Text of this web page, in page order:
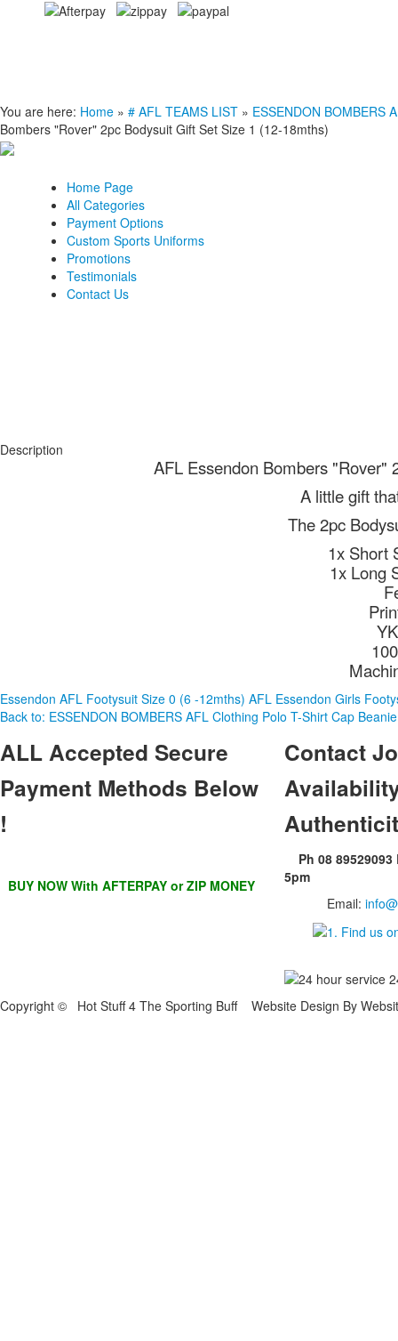
Home Page
All Categories
Payment Options
Custom Sports Uniforms
Promotions
Testimonials
Contact Us
You are here: Home » # AFL TEAMS LIST » ESSENDON BOMBERS
Bombers "Rover" 2pc Bodysuit Gift Set Size 1 (12-18mths)
Description
AFL Essendon Bombers "Rover"
A little gift
The 2pc
1x Short
1x Long
Essendon AFL Footysuit Size 0 (6 -12mths) AFL Essendon Girls
Back to: ESSENDON BOMBERS AFL Clothing Polo T-Shirt Cap
ALLAccepted Secure
Payment Methods Below
!
BUY NOW With AFTERPAY or ZIP MONEY
Contact
Ph 08
5pm
Email:
Copyright © Hot Stuff 4 The Sporting Buff Website Design By